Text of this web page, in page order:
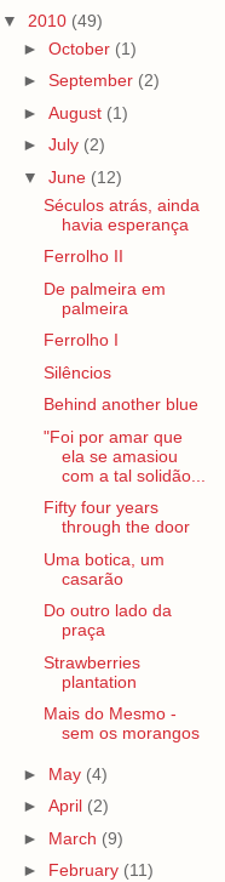
▼ 2010 (49)
► October (1)
► September (2)
► August (1)
► July (2)
▼ June (12)
Séculos atrás, ainda
havia esperança
Ferrolho II
De palmeira em
palmeira
Ferrolho I
Silêncios
Behind another blue
"Foi por amar que
ela se amasiou
com a tal solidão...
Fifty four years
through the door
Uma botica, um
casarão
Do outro lado da
praça
Strawberries
plantation
Mais do Mesmo -
sem os morangos
► May (4)
► April (2)
► March (9)
► February (11)